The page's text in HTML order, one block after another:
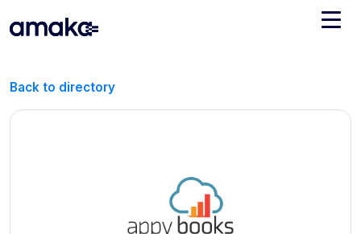
Managed Reconciliation
About Amaka
Back to directory